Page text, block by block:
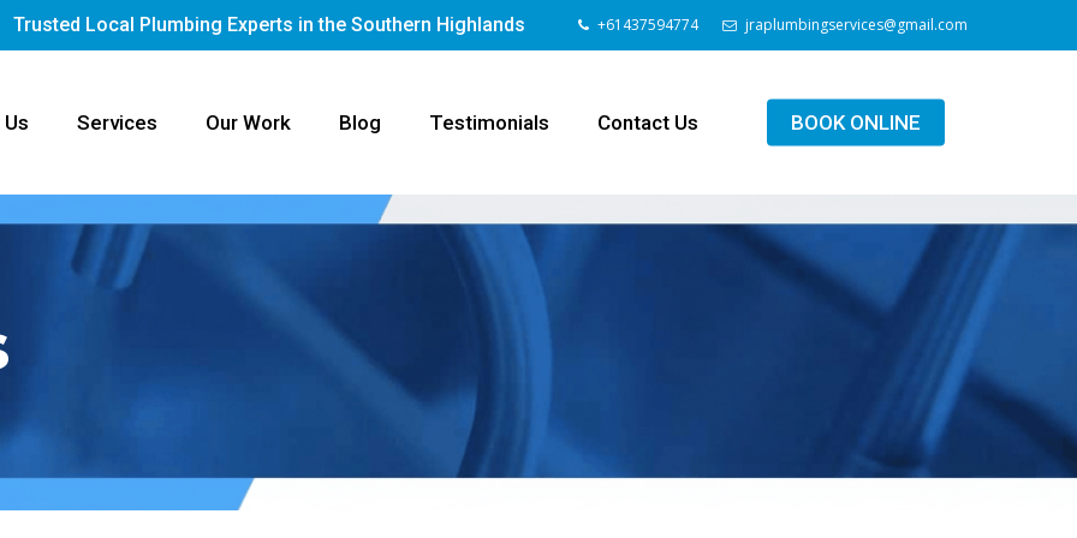
Trusted Local Plumbing Experts in the Southern Highlands +61437594774 jraplumbingservices@gmail.com
Services Our Work Blog Testimonials Contact Us BOOK ONLINE